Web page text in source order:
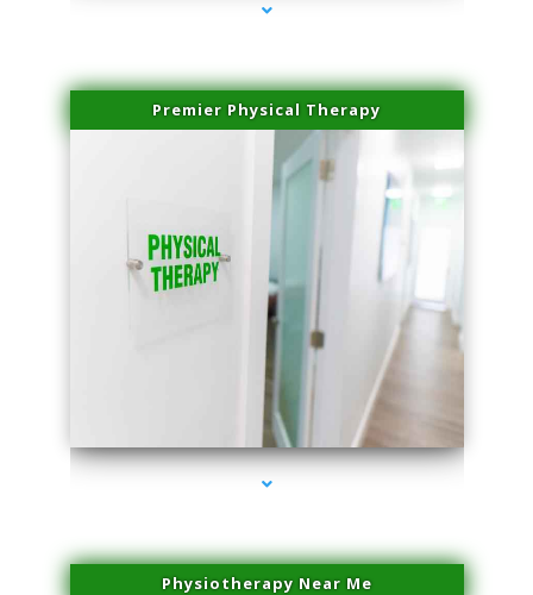
Premier Physical Therapy
series-2000-Physical Therapists
Physiotherapy Near Me